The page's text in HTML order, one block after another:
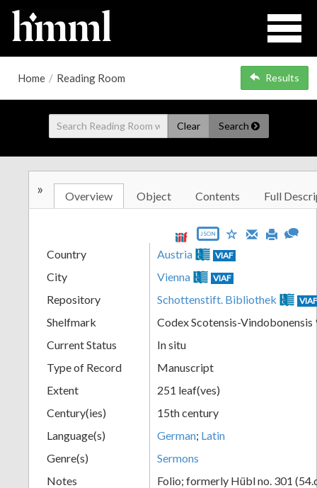
Home / Reading Room Results
Clear Search
» Overview Object Contents Full
JSON
Country Austria VIAF
City Vienna VIAF
Repository Schottenstift. Bibliothek
Shelfmark
Codex Scotensis-Vindobonensis
Current Status
In situ
Type of Record
Manuscript
Extent
251 leaf(ves)
Century(ies)
15th century
Language(s)
German; Latin
Genre(s)
Sermons
Notes
Folio; formerly Hübl no. 301